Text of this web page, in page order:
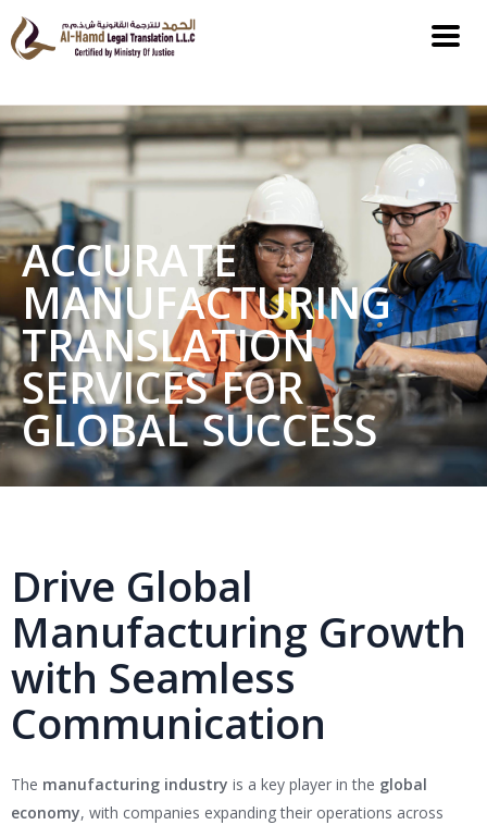
ACCURATE
MANUFACTURING
TRANSLATION
SERVICES FOR
GLOBAL SUCCESS
Drive Global
Manufacturing Growth
with Seamless
Communication
The manufacturing industry is a key player in the global
economy, with companies expanding their operations across